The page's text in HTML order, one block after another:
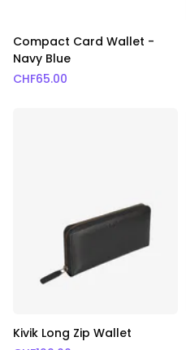
Compact Card Wallet -
Navy Blue
CHF65.00
Kivik Long Zip Wallet